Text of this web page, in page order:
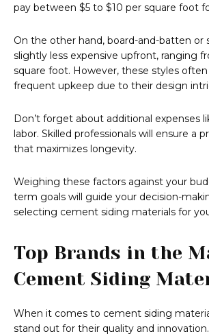
pay between $5 to $10 per square foot
On the other hand, board-and-batten or
slightly less expensive upfront, ranging
square foot. However, these styles
frequent upkeep due to their design
Don’t forget about additional expenses
labor. Skilled professionals will ensure a
that maximizes longevity.
Weighing these factors against your
term goals will guide your decision-
selecting cement siding materials for
Top Brands in the
Cement Siding
When it comes to cement siding
stand out for their quality and